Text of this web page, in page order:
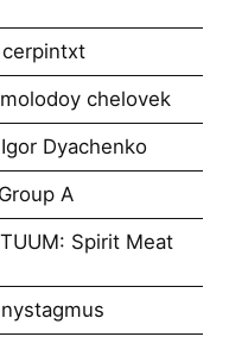
cerpintxt
chelovek
Dyachenko
A
Spirit Meat